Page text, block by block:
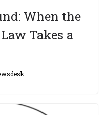
When the
Takes a